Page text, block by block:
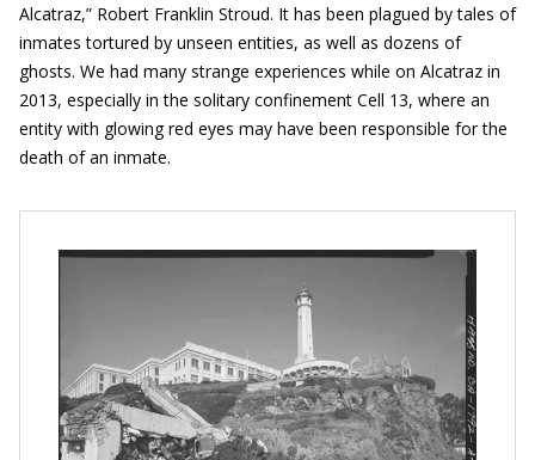
Alcatraz,” Robert Franklin Stroud. It has been plagued by tales of
inmates tortured by unseen entities, as well as dozens of
ghosts. We had many strange experiences while on Alcatraz in
2013, especially in the solitary confinement Cell 13, where an
entity with glowing red eyes may have been responsible for the
death of an inmate.